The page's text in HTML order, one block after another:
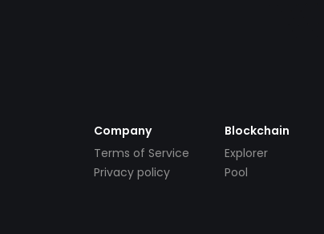
Company
Terms of Service
Privacy policy
Blockchain
Explorer
Pool